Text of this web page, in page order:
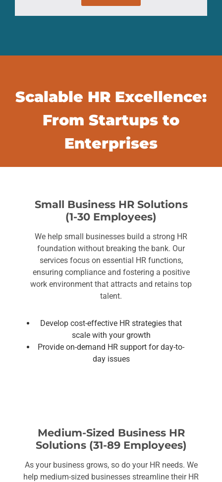
Scalable HR Excellence:
From Startups to
Enterprises
Small Business HR Solutions
(1-30 Employees)
We help small businesses build a strong HR
foundation without breaking the bank. Our
services focus on essential HR functions,
ensuring compliance and fostering a positive
work environment that attracts and retains top
talent.
Develop cost-effective HR strategies that
scale with your growth
Provide on-demand HR support for day-to-
day issues
Medium-Sized Business HR
Solutions (31-89 Employees)
As your business grows, so do your HR needs. We
help medium-sized businesses streamline their HR